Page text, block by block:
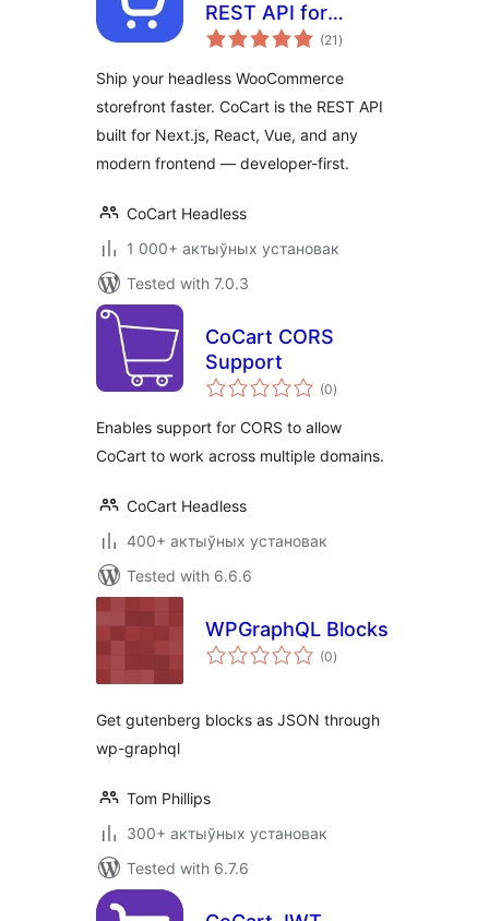
REST API for
WooCommerce
(21 total
ratings
)
Ship your headless WooCommerce
storefront faster. CoCart is the REST API
built for Next.js, React, Vue, and any
modern frontend — developer-first.
CoCart Headless
1 000+ актыўных установак
Tested with 7.0.3
CoCart CORS
Support
(0total
ratings
)
Enables support for CORS to allow
CoCart to work across multiple domains.
CoCart Headless
400+ актыўных установак
Tested with 6.6.6
WPGraphQL Blocks
(0total
ratings
)
Get gutenberg blocks as JSON through
wp-graphql
Tom Phillips
300+ актыўных установак
Tested with 6.7.6